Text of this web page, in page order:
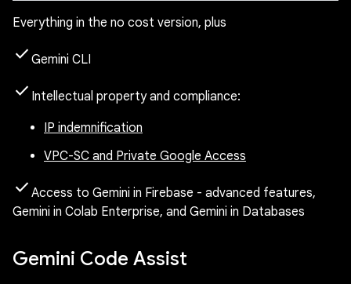
Everything in the no cost version, plus
check Gemini CLI
check Intellectual property and compliance:
IP indemnification
VPC-SC and Private Google Access
check Access to Gemini in Firebase - advanced features,
Gemini in Colab Enterprise, and Gemini in Databases
Gemini Code Assist